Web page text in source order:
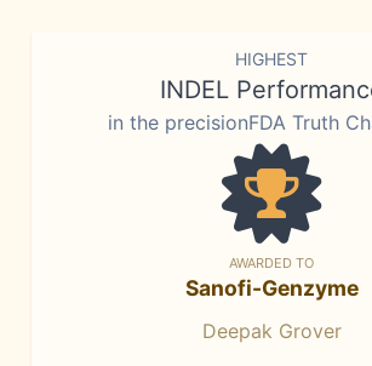
HIGHEST
INDEL
in the precisionFDA Truth
AWARDED TO
Sanofi-Genzyme
Deepak Grover